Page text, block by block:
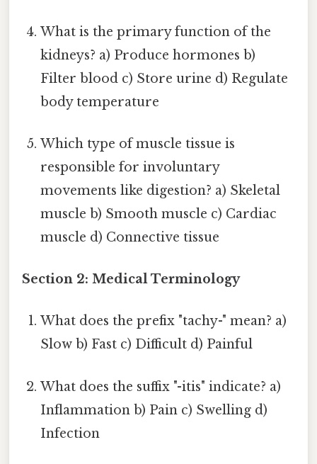
What is the primary function of the
kidneys? a) Produce hormones b)
Filter blood c) Store urine d) Regulate
body temperature
Which type of muscle tissue is
responsible for involuntary
movements like digestion? a) Skeletal
muscle b) Smooth muscle c) Cardiac
muscle d) Connective tissue
Section 2: Medical Terminology
What does the prefix "tachy-" mean? a)
Slow b) Fast c) Difficult d) Painful
What does the suffix "-itis" indicate? a)
Inflammation b) Pain c) Swelling d)
Infection